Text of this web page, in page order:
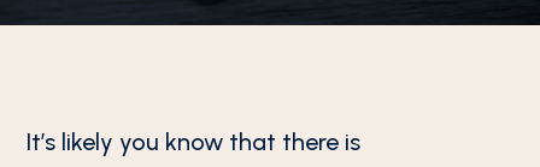
It’s likely you know that there is